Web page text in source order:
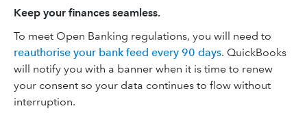
Keep your finances seamless.
To meet Open Banking regulations, you will need to
reauthorise your bank feed every 90 days. QuickBooks
will notify you with a banner when it is time to renew
your consent so your data continues to flow without
interruption.